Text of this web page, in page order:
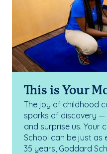
This is Your
The joy of childhood
sparks of discovery
and surprise us. Your
School can be just as
35 years, Goddard